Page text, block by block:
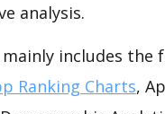
analysis.
mainly includes the
Ranking Charts,